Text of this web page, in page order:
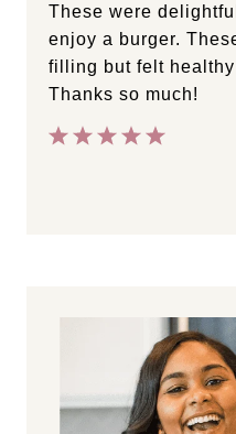
These were
enjoy a burger.
filling but felt
Thanks so much!